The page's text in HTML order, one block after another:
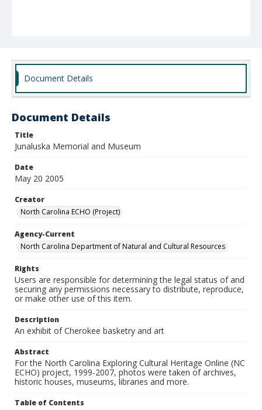
Document Details
Document Details
Title
Junaluska Memorial and Museum
Date
May 20 2005
Creator
North Carolina ECHO (Project)
Agency-Current
North Carolina Department of Natural and Cultural Resources
Rights
Users are responsible for determining the legal status of and
securing any permissions necessary to distribute, reproduce,
or make other use of this item.
Description
An exhibit of Cherokee basketry and art
Abstract
For the North Carolina Exploring Cultural Heritage Online (NC
ECHO) project, 1999-2007, photos were taken of archives,
historic houses, museums, libraries and more.
Table of Contents